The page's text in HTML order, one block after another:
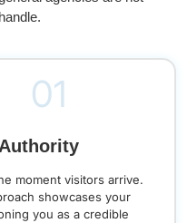
moment visitors arrive.
showcases your
you as a credible
01